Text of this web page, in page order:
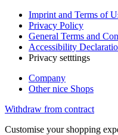
Imprint and Terms of
Privacy Policy
General Terms and
Accessibility
Privacy setttings
Company
Other nice Shops
Withdraw from contract
Customise your shopping